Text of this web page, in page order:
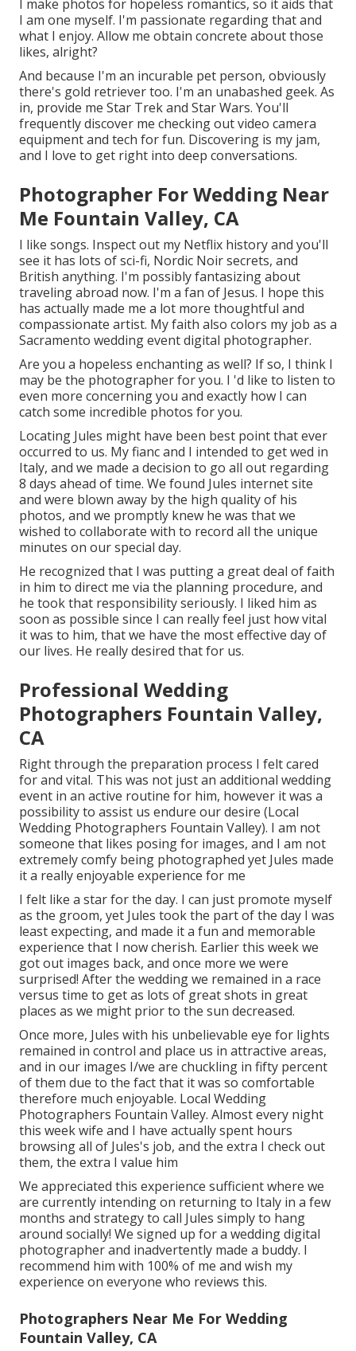
I make photos for hopeless romantics, so it aids that
I am one myself. I'm passionate regarding that and
what I enjoy. Allow me obtain concrete about those
likes, alright?
And because I'm an incurable pet person, obviously
there's gold retriever too. I'm an unabashed geek. As
in, provide me Star Trek and Star Wars. You'll
frequently discover me checking out video camera
equipment and tech for fun. Discovering is my jam,
and I love to get right into deep conversations.
Photographer For Wedding Near
Me Fountain Valley, CA
I like songs. Inspect out my Netflix history and you'll
see it has lots of sci-fi, Nordic Noir secrets, and
British anything. I'm possibly fantasizing about
traveling abroad now. I'm a fan of Jesus. I hope this
has actually made me a lot more thoughtful and
compassionate artist. My faith also colors my job as a
Sacramento wedding event digital photographer.
Are you a hopeless enchanting as well? If so, I think I
may be the photographer for you. I 'd like to listen to
even more concerning you and exactly how I can
catch some incredible photos for you.
Locating Jules might have been best point that ever
occurred to us. My fianc and I intended to get wed in
Italy, and we made a decision to go all out regarding
8 days ahead of time. We found Jules internet site
and were blown away by the high quality of his
photos, and we promptly knew he was that we
wished to collaborate with to record all the unique
minutes on our special day.
He recognized that I was putting a great deal of faith
in him to direct me via the planning procedure, and
he took that responsibility seriously. I liked him as
soon as possible since I can really feel just how vital
it was to him, that we have the most effective day of
our lives. He really desired that for us.
Professional Wedding
Photographers Fountain Valley,
CA
Right through the preparation process I felt cared
for and vital. This was not just an additional wedding
event in an active routine for him, however it was a
possibility to assist us endure our desire (Local
Wedding Photographers Fountain Valley). I am not
someone that likes posing for images, and I am not
extremely comfy being photographed yet Jules made
it a really enjoyable experience for me
I felt like a star for the day. I can just promote myself
as the groom, yet Jules took the part of the day I was
least expecting, and made it a fun and memorable
experience that I now cherish. Earlier this week we
got out images back, and once more we were
surprised! After the wedding we remained in a race
versus time to get as lots of great shots in great
places as we might prior to the sun decreased.
Once more, Jules with his unbelievable eye for lights
remained in control and place us in attractive areas,
and in our images I/we are chuckling in fifty percent
of them due to the fact that it was so comfortable
therefore much enjoyable. Local Wedding
Photographers Fountain Valley. Almost every night
this week wife and I have actually spent hours
browsing all of Jules's job, and the extra I check out
them, the extra I value him
We appreciated this experience sufficient where we
are currently intending on returning to Italy in a few
months and strategy to call Jules simply to hang
around socially! We signed up for a wedding digital
photographer and inadvertently made a buddy. I
recommend him with 100% of me and wish my
experience on everyone who reviews this.
Photographers Near Me For Wedding
Fountain Valley, CA